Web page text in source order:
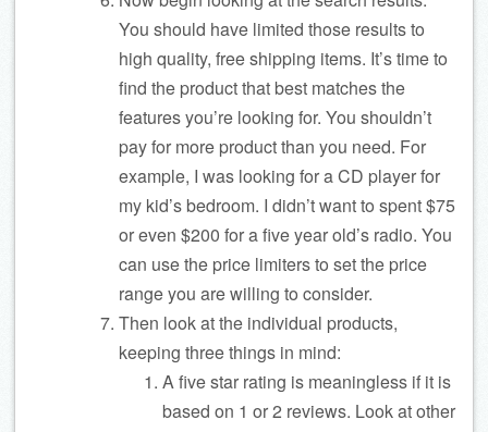
You should have limited those results to
high quality, free shipping items. It’s time to
find the product that best matches the
features you’re looking for. You shouldn’t
pay for more product than you need. For
example, I was looking for a CD player for
my kid’s bedroom. I didn’t want to spent $75
or even $200 for a five year old’s radio. You
can use the price limiters to set the price
range you are willing to consider.
Then look at the individual products,
keeping three things in mind:
A five star rating is meaningless if it is
based on 1 or 2 reviews. Look at other